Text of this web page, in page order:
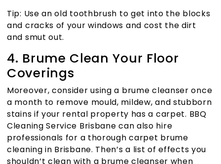
Tip: Use an old toothbrush to get into the blocks
and cracks of your windows and cost the dirt
and smut out.
4. Brume Clean Your Floor
Coverings
Moreover, consider using a brume cleanser once
a month to remove mould, mildew, and stubborn
stains if your rental property has a carpet. BBQ
Cleaning Service Brisbane can also hire
professionals for a thorough carpet brume
cleaning in Brisbane. Then’s a list of effects you
shouldn’t clean with a brume cleanser when